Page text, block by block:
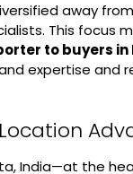
away
This focus
to buyers in
expertise and
India—at the